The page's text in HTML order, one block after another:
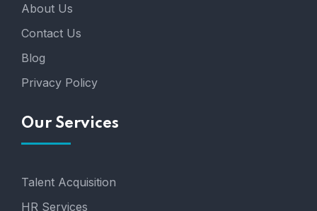
About Us
Contact Us
Blog
Privacy Policy
Our Services
Talent Acquisition
HR Services